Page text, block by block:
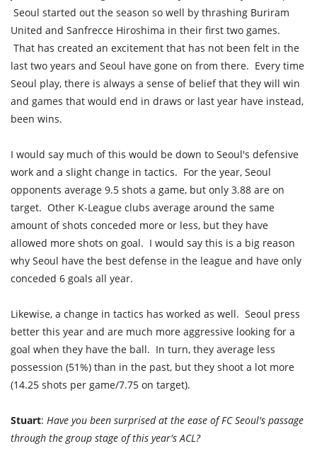
Seoul started out the season so well by thrashing Buriram
United and Sanfrecce Hiroshima in their first two games.
That has created an excitement that has not been felt in the
last two years and Seoul have gone on from there. Every time
Seoul play, there is always a sense of belief that they will win
and games that would end in draws or last year have instead,
been wins.
I would say much of this would be down to Seoul's defensive
work and a slight change in tactics. For the year, Seoul
opponents average 9.5 shots a game, but only 3.88 are on
target. Other K-League clubs average around the same
amount of shots conceded more or less, but they have
allowed more shots on goal. I would say this is a big reason
why Seoul have the best defense in the league and have only
conceded 6 goals all year.
Likewise, a change in tactics has worked as well. Seoul press
better this year and are much more aggressive looking for a
goal when they have the ball. In turn, they average less
possession (51%) than in the past, but they shoot a lot more
(14.25 shots per game/7.75 on target).
Stuart: Have you been surprised at the ease of FC Seoul's passage
through the group stage of this year's ACL?